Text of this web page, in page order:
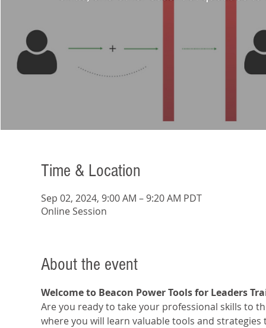
Time & Location
Sep 02, 2024, 9:00 AM – 9:20 AM PDT
Online Session
About the event
Welcome to Beacon Power Tools for Leaders
Are you ready to take your professional skills to
where you will learn valuable tools and